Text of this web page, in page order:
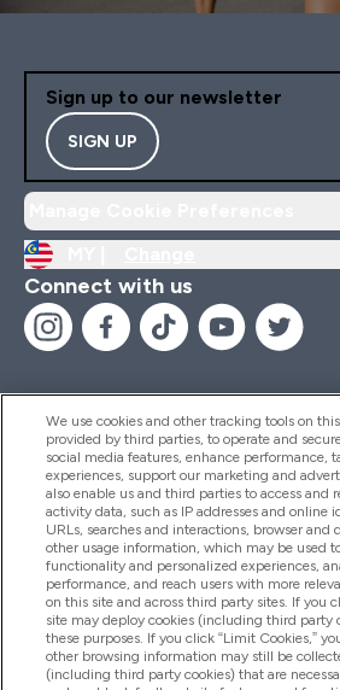
Sign up to our newsletter
SIGN UP
Connect with us
Help And Information
Products
Company Information
We use cookies and other tracking tools on
provided by third parties, to operate and
social media features, enhance performance,
experiences, support our marketing and
also enable us and third parties to access and
activity data, such as IP addresses and online
URLs, searches and interactions, browser and
other usage information, which may be used
functionality and personalized experiences,
performance, and reach users with more
on this site and across third party sites. If you
site may deploy cookies (including third party
these purposes. If you click “Limit Cookies,”
other browsing information may still be
(including third party cookies) that are